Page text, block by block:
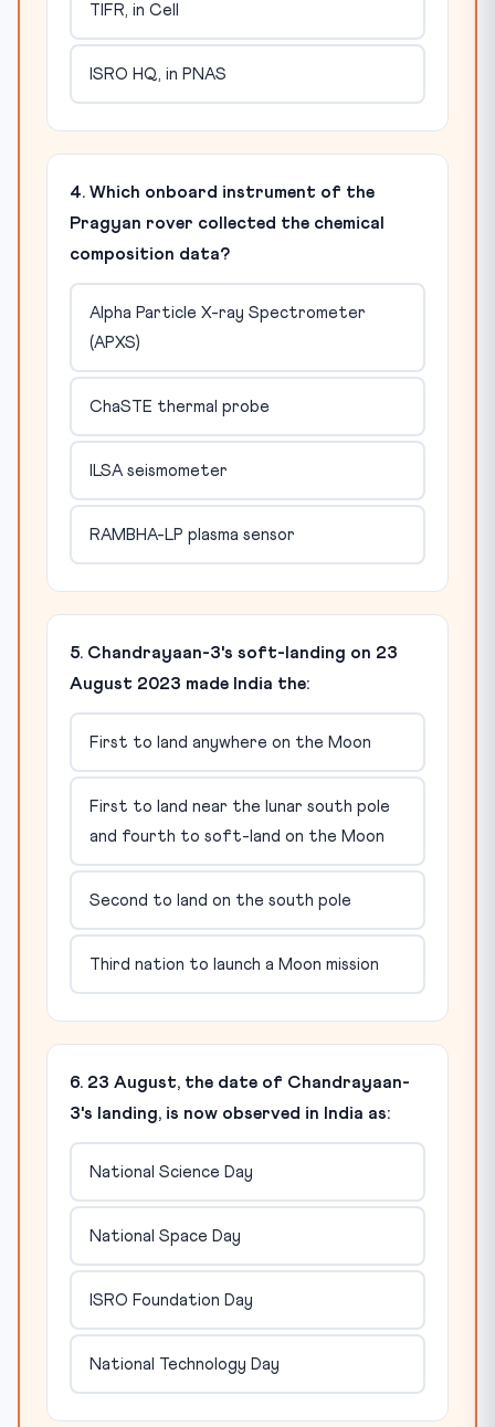
TIFR, in Cell
ISRO HQ, in PNAS
4. Which onboard instrument of the
Pragyan rover collected the chemical
composition data?
Alpha Particle X-ray Spectrometer
(APXS)
ChaSTE thermal probe
ILSA seismometer
RAMBHA-LP plasma sensor
5. Chandrayaan-3's soft-landing on 23
August 2023 made India the:
First to land anywhere on the Moon
First to land near the lunar south pole
and fourth to soft-land on the Moon
Second to land on the south pole
Third nation to launch a Moon mission
6. 23 August, the date of Chandrayaan-
3's landing, is now observed in India as:
National Science Day
National Space Day
ISRO Foundation Day
National Technology Day